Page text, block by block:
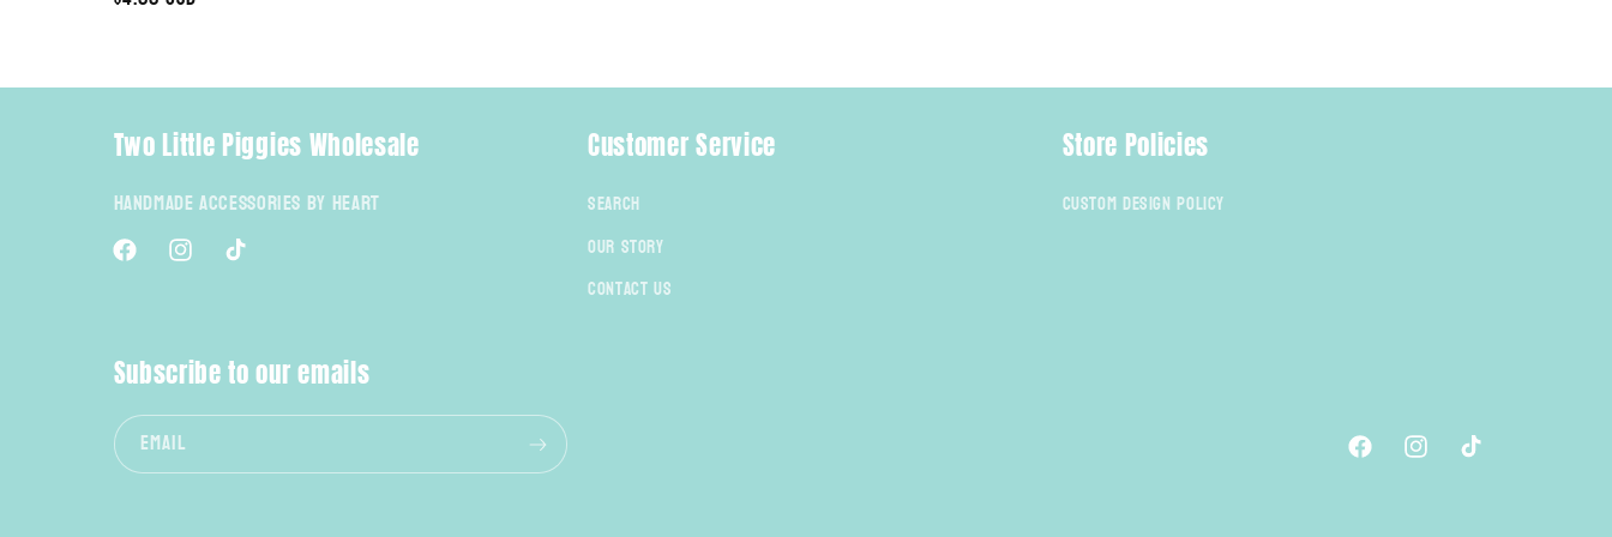
:
Two Little Piggies Wholesale
Handmade Accessories By Heart
FacebookInstagramTikTok
Customer Service
Search
Our Story
Contact Us
Store Policies
Custom Design Policy
Subscribe to our emails
Email FacebookInstagramTikTok